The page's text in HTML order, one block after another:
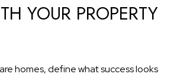
YOUR PROPERTY
homes, define what success looks